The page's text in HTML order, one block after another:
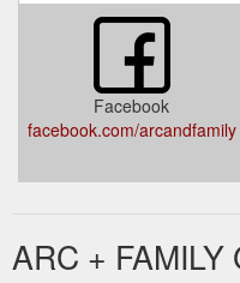
Facebook
facebook.com/arcandfamily
ARC + FAMILY